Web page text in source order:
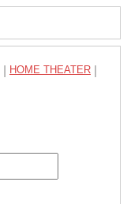
HOME THEATER